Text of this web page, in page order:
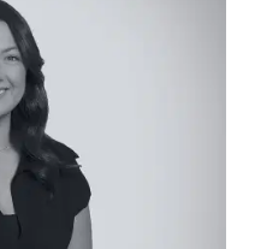
4 dishwasher,
fridge cavity,
ample cabinetry
sink with premium
stacker doors with
generous sun-
sheer curtains,